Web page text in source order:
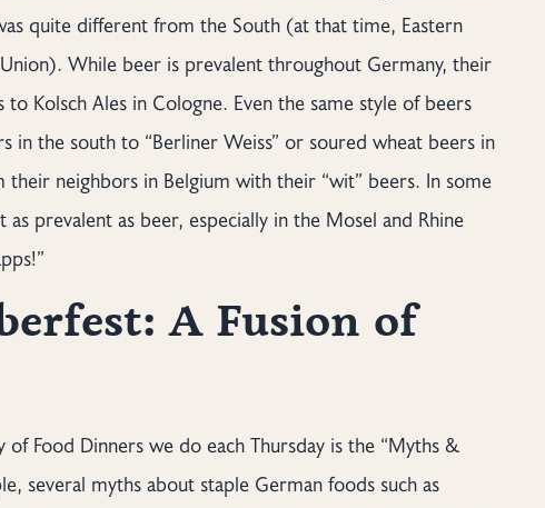
quite different from the South (at that time, Eastern
While beer is prevalent throughout Germany, their
to Kolsch Ales in Cologne. Even the same style of beers
in the south to “Berliner Weiss” or soured wheat beers in
neighbors in Belgium with their “wit” beers. In some
as prevalent as beer, especially in the Mosel and Rhine
A Fusion of
of Food Dinners we do each Thursday is the “Myths &
several myths about staple German foods such as